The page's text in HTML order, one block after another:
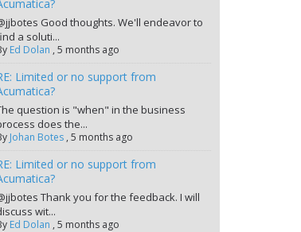
Good thoughts. We'll endeavor to
a soluti...
Ed Dolan ,5 months ago
Limited or no support from
question is "when" in the business
does the...
Johan Botes ,5 months ago
Limited or no support from
Thank you for the feedback. I will
wit...
Ed Dolan ,5 months ago